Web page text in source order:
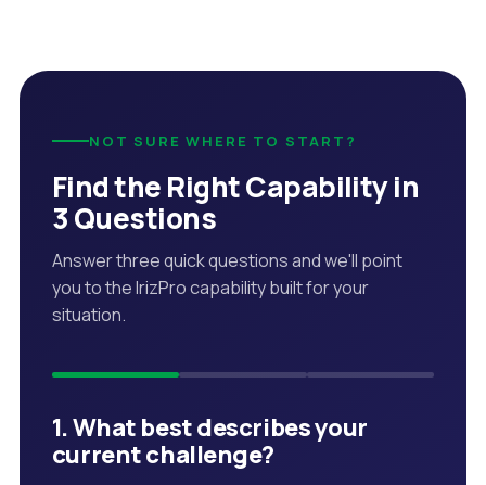
NOT SURE WHERE TO START?
Find the Right Capability in
3 Questions
Answer three quick questions and we'll point
you to the IrizPro capability built for your
situation.
1. What best describes your
current challenge?